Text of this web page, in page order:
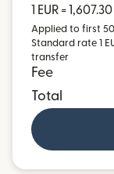
1 EUR =
Applied to first
Standard rate 1
transfer
Fee
Total